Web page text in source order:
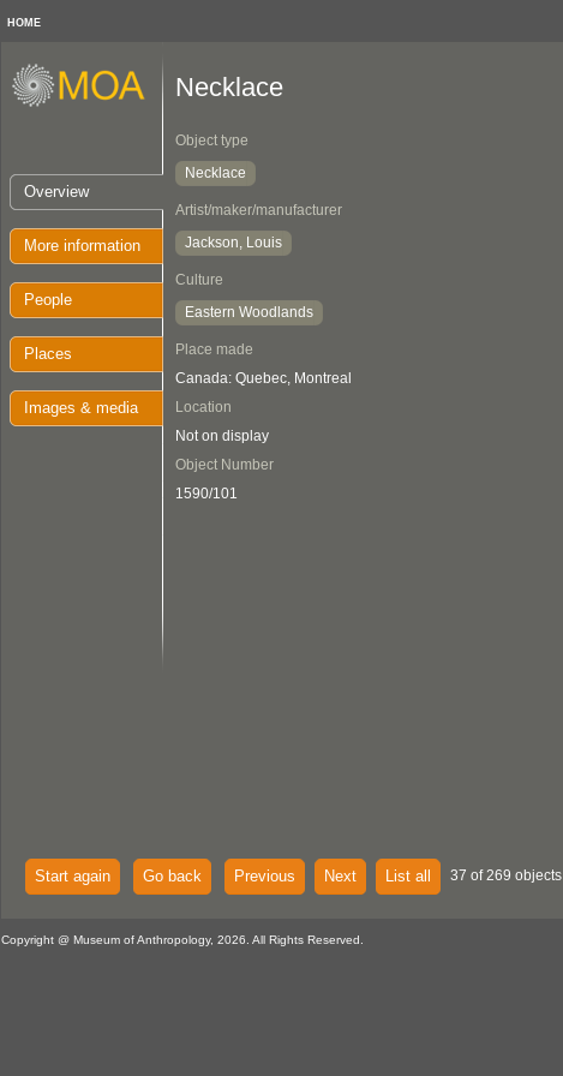
HOME
Overview
More information
People
Places
Images & media
Necklace
Object type
Necklace
Artist/maker/manufacturer
Jackson, Louis
Culture
Eastern Woodlands
Place made
Canada: Quebec, Montreal
Location
Not on display
Object Number
1590/101
Start again Go back Previous Next List all 37 of 269 objects
Copyright @ Museum of Anthropology, 2026. All Rights Reserved.